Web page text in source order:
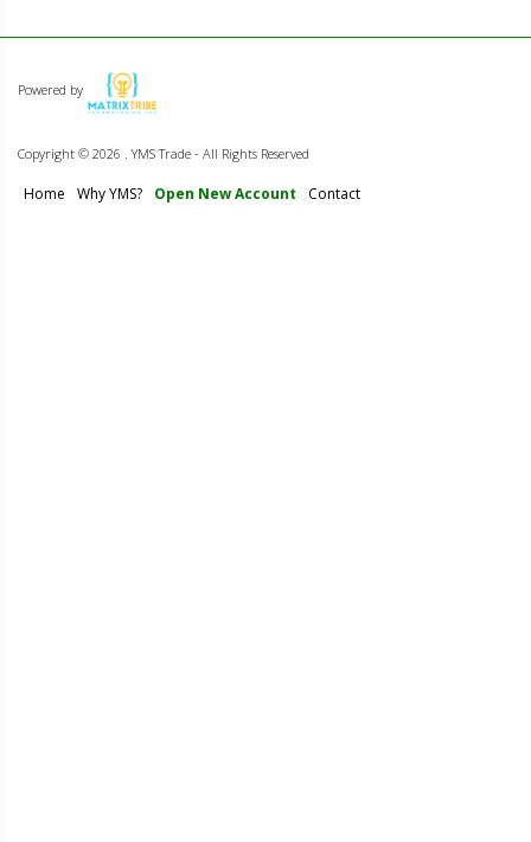
Powered by
Copyright © 2026 . YMS Trade - All Rights Reserved
Home Why YMS? Open New Account Contact